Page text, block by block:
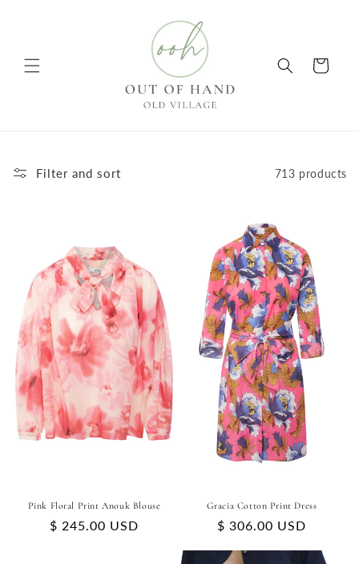
Cart
Filter and sort 713 products
Pink Floral Print Anouk Blouse
Regular
$ 245.00 USD
Gracia Cotton Print Dress
Regular
$ 306.00 USD